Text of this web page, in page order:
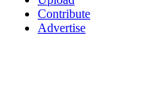
Contribute
Advertise